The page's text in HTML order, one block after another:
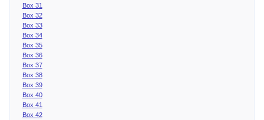
Box 31
Box 32
Box 33
Box 34
Box 35
Box 36
Box 37
Box 38
Box 39
Box 40
Box 41
Box 42